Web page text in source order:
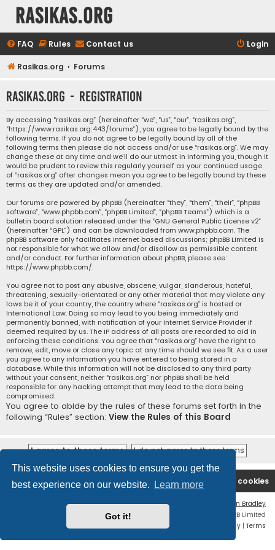
This website uses cookies to ensure you get the
best experience on our website.
Learn more
Got it!
rasikas.org
FAQ Rules Contact us Login
Rasikas.org Forums
rasikas.org - Registration
By accessing “rasikas.org” (hereinafter “we”, “us”, “our”, “rasikas.org”,
“https://www.rasikas.org:443/forums”), you agree to be legally bound by the
following terms. If you do not agree to be legally bound by all of the
following terms then please do not access and/or use “rasikas.org”. We may
change these at any time and we’ll do our utmost in informing you, though it
would be prudent to review this regularly yourself as your continued usage
of “rasikas.org” after changes mean you agree to be legally bound by these
terms as they are updated and/or amended.
Our forums are powered by phpBB (hereinafter “they”, “them”, “their”, “phpBB
software”, “www.phpbb.com”, “phpBB Limited”, “phpBB Teams”) which is a
bulletin board solution released under the “GNU General Public License v2”
(hereinafter “GPL”) and can be downloaded from www.phpbb.com. The
phpBB software only facilitates internet based discussions; phpBB Limited is
not responsible for what we allow and/or disallow as permissible content
and/or conduct. For further information about phpBB, please see:
https://www.phpbb.com/.
You agree not to post any abusive, obscene, vulgar, slanderous, hateful,
threatening, sexually-orientated or any other material that may violate any
laws be it of your country, the country where “rasikas.org” is hosted or
International Law. Doing so may lead to you being immediately and
permanently banned, with notification of your Internet Service Provider if
deemed required by us. The IP address of all posts are recorded to aid in
enforcing these conditions. You agree that “rasikas.org” have the right to
remove, edit, move or close any topic at any time should we see fit. As a user
you agree to any information you have entered to being stored in a
database. While this information will not be disclosed to any third party
without your consent, neither “rasikas.org” nor phpBB shall be held
responsible for any hacking attempt that may lead to the data being
compromised.
You agree to abide by the rules of these forums set forth in the
following “Rules” section: View the Rules of this Board
Rasikas.org Forums Delete cookies
Contact us
Ian Bradley
Powered by
® Forum Software © phpBB Limited
Privacy | Terms